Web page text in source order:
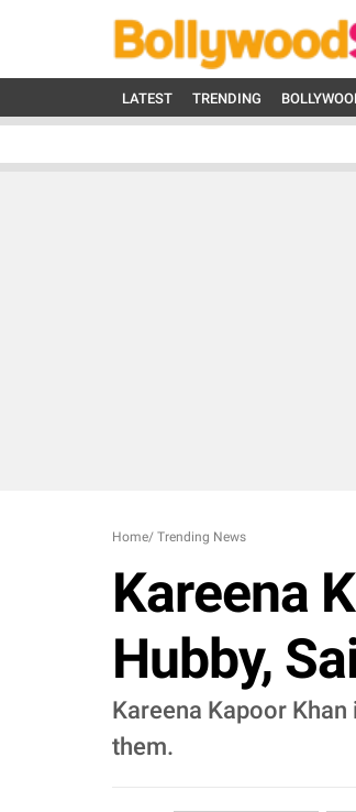
LATEST TRENDING
Home/ Trending News
Kareena
Hubby,
Kareena Kapoor
them.